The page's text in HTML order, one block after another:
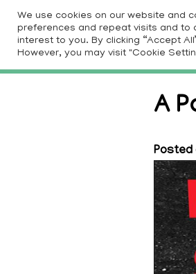
content
A
Posted
We use cookies on our website and
preferences and repeat visits and to
interest to you. By clicking “Accept
However, you may visit "Cookie